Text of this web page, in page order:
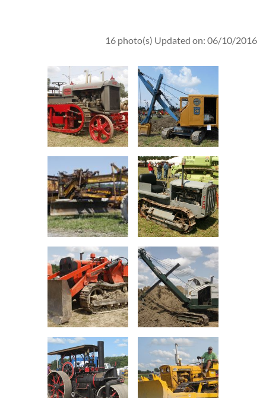
16 photo(s) Updated on: 06/10/2016